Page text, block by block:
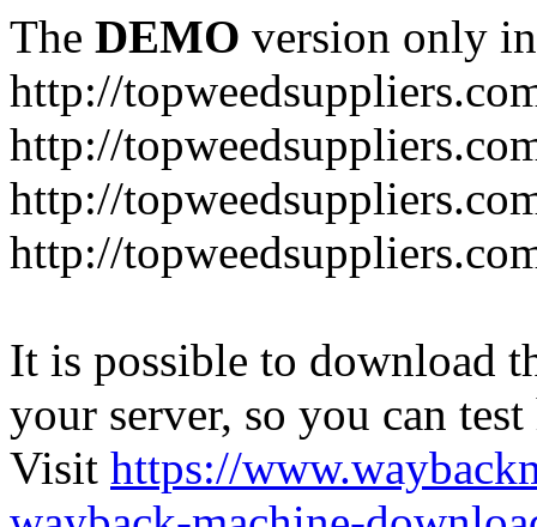
The DEMO version only
http://
http://
http://
http://
It is possible to download
your server, so you can
Visit https://